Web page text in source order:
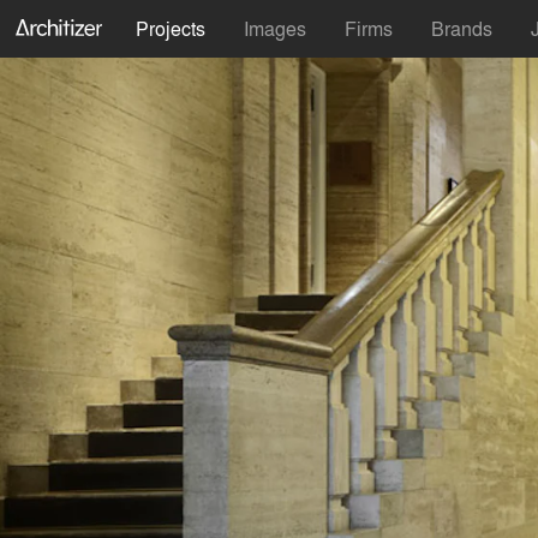
Projects Images Firms Brands